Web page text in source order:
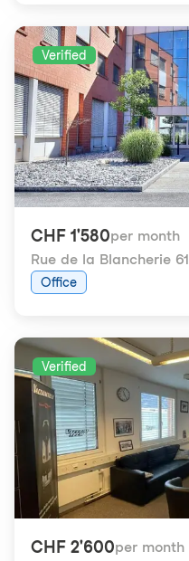
Verified
CHF 1'580per month
Rue de la Blancherie 61
Office
Verified
CHF 2'600per month